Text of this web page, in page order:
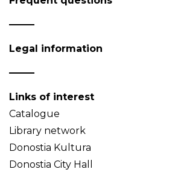
Legal information
Links of interest
Catalogue
Library network
Donostia Kultura
Donostia City Hall